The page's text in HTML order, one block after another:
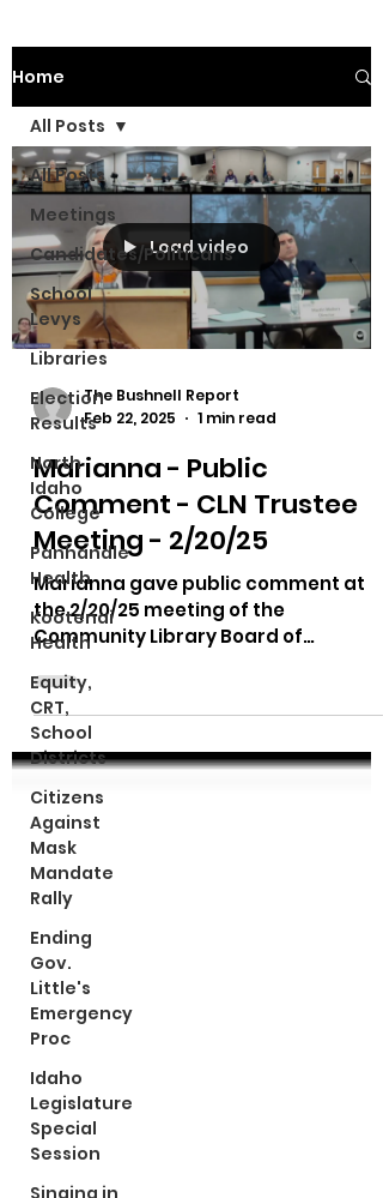
Home
All Posts
Meetings
Candidates/Politicans
School
Levys
Libraries
Election
Results
North
Idaho
College
Panhandle
Health
Kootenai
Health
Equity,
CRT,
School
Districts
Citizens
Against
Mask
Mandate
Rally
Ending
Gov.
Little's
Emergency
Proc
Idaho
Legislature
Special
Session
Singing in
All Posts
Load video
The Bushnell Report
Feb 22, 2025
1 min read
Marianna - Public
Comment - CLN Trustee
Meeting - 2/20/25
Marianna gave public comment at
the 2/20/25 meeting of the
Community Library Board of